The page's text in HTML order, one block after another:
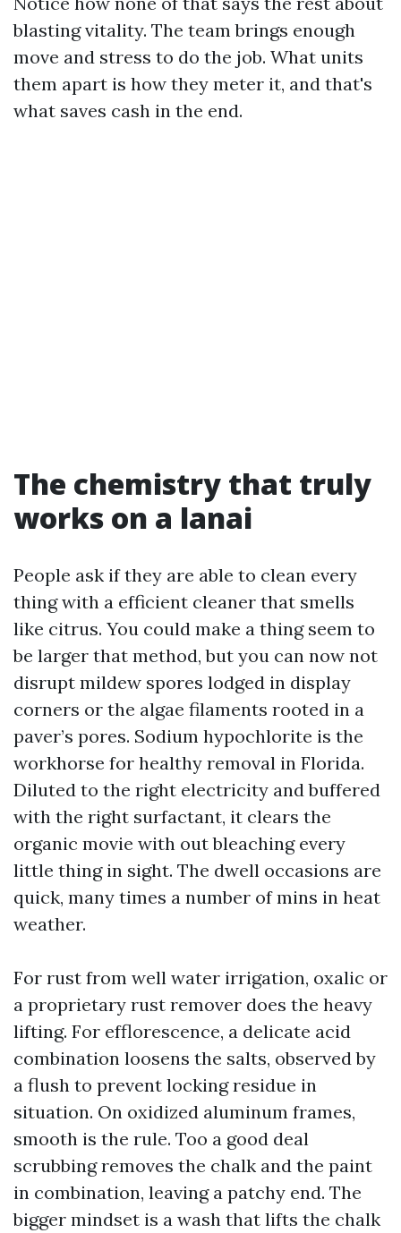
blasting vitality. The team brings enough
move and stress to do the job. What units
them apart is how they meter it, and that's
what saves cash in the end.
The chemistry that truly
works on a lanai
People ask if they are able to clean every
thing with a efficient cleaner that smells
like citrus. You could make a thing seem to
be larger that method, but you can now not
disrupt mildew spores lodged in display
corners or the algae filaments rooted in a
paver’s pores. Sodium hypochlorite is the
workhorse for healthy removal in Florida.
Diluted to the right electricity and buffered
with the right surfactant, it clears the
organic movie with out bleaching every
little thing in sight. The dwell occasions are
quick, many times a number of mins in heat
weather.
For rust from well water irrigation, oxalic or
a proprietary rust remover does the heavy
lifting. For efflorescence, a delicate acid
combination loosens the salts, observed by
a flush to prevent locking residue in
situation. On oxidized aluminum frames,
smooth is the rule. Too a good deal
scrubbing removes the chalk and the paint
in combination, leaving a patchy end. The
bigger mindset is a wash that lifts the chalk